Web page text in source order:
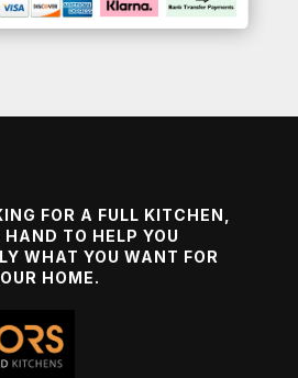
FOR A FULL KITCHEN,
TO HELP YOU
WHAT YOU WANT FOR
HOME.